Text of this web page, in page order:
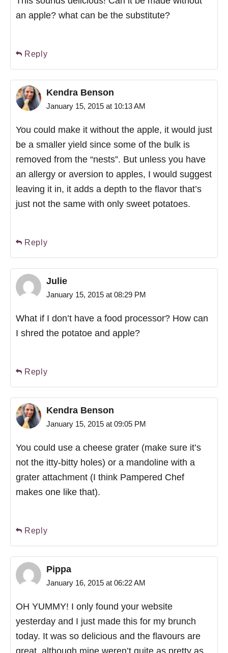
an apple? what can be the substitute?
Reply
Kendra Benson
January 15, 2015 at 10:13 AM
You could make it without the apple, it would just
be a smaller yield since some of the bulk is
removed from the “nests”. But unless you have
an allergy or aversion to apples, I would suggest
leaving it in, it adds a depth to the flavor that’s
just not the same with only sweet potatoes.
Reply
Julie
January 15, 2015 at 08:29 PM
What if I don’t have a food processor? How can
I shred the potatoe and apple?
Reply
Kendra Benson
January 15, 2015 at 09:05 PM
You could use a cheese grater (make sure it’s
not the itty-bitty holes) or a mandoline with a
grater attachment (I think Pampered Chef
makes one like that).
Reply
Pippa
January 16, 2015 at 06:22 AM
OH YUMMY! I only found your website
yesterday and I just made this for my brunch
today. It was so delicious and the flavours are
great, although mine weren’t quite as pretty as